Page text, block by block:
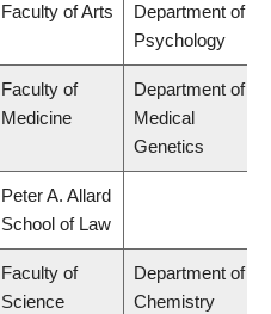
Faculty of Arts
Department of
Psychology
Faculty of
Medicine
Department of
Medical
Genetics
Peter A. Allard
School of Law
Faculty of
Science
Department of
Chemistry